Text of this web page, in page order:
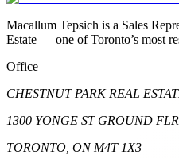
Macallum Tepsich is a Sales
Estate — one of Toronto’s most
Office
CHESTNUT PARK REAL
1300 YONGE ST GROUND FLR
TORONTO, ON M4T 1X3